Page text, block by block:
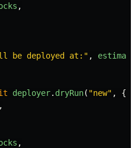
,
be deployed at: " ,
deployer. dryRun( "new" ,
{
,
,